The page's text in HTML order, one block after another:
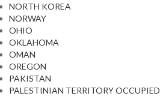
NORTH KOREA
NORWAY
OHIO
OKLAHOMA
OMAN
OREGON
PAKISTAN
PALESTINIAN TERRITORY OCCUPIED